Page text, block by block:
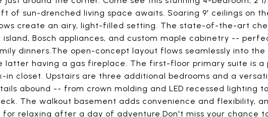
ft of sun-drenched living space awaits. Soaring 9' ceilings on
create an airy, light-filled setting. The state-of-the-art
Bosch appliances, and custom maple cabinetry --
dinners.The open-concept layout flows seamlessly into the
latter having a gas fireplace. The first-floor primary suite is
in closet. Upstairs are three additional bedrooms and a
abound -- from crown molding and LED recessed lighting
The walkout basement adds convenience and flexibility,
relaxing after a day of adventure.Don't miss your chance